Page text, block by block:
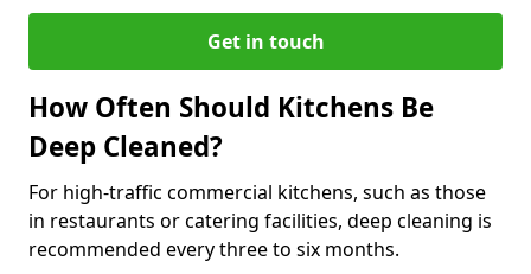
Get in touch
How Often Should Kitchens Be
Deep Cleaned?
For high-traffic commercial kitchens, such as those
in restaurants or catering facilities, deep cleaning is
recommended every three to six months.